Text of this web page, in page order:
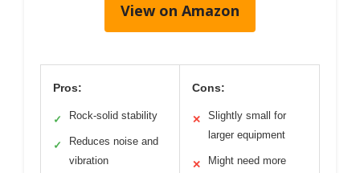
View on Amazon
Pros:
✓ Rock-solid stability
✓
Reduces noise and
vibration
Cons:
✕
Slightly small for
larger equipment
✕
Might need more